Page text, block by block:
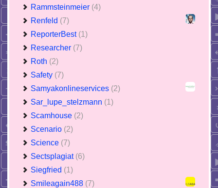
Rammsteinmeier (4)
Renfeld (7)
ReporterBest (1)
Researcher (7)
Roth (2)
Safety (7)
Samyakonlineservices (2)
Sar_lupe_stelzmann (1)
Scamhouse (2)
Scenario (2)
Science (7)
Sectsplagiat (6)
Siegfried (1)
Smileagain488 (7)